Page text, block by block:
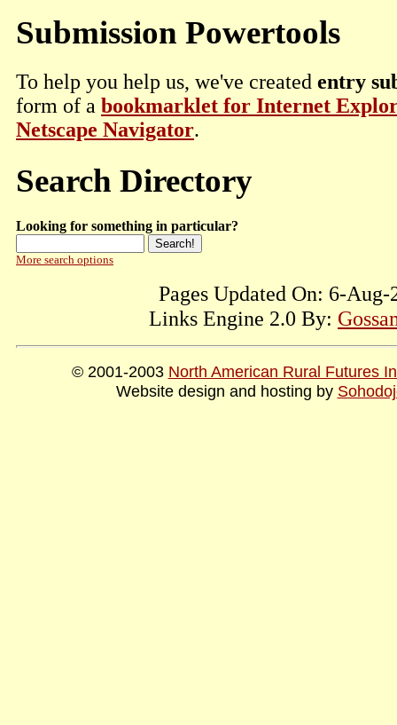
Submission Powertools
To help you help us, we've created entry
form of a bookmarklet for Internet
Netscape Navigator.
Search Directory
Looking for something in particular?
More search options
Pages Updated On: 6-
Links Engine 2.0 By:
© 2001-2003 North American Rural Futures
Website design and hosting by